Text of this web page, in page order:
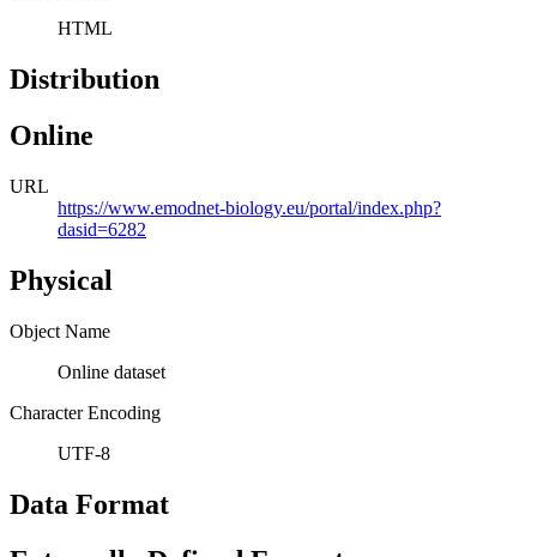
HTML
Distribution
Online
URL
https://www.emodnet-biology.eu/portal/index.php?
dasid=6282
Physical
Object Name
Online dataset
Character Encoding
UTF-8
Data Format